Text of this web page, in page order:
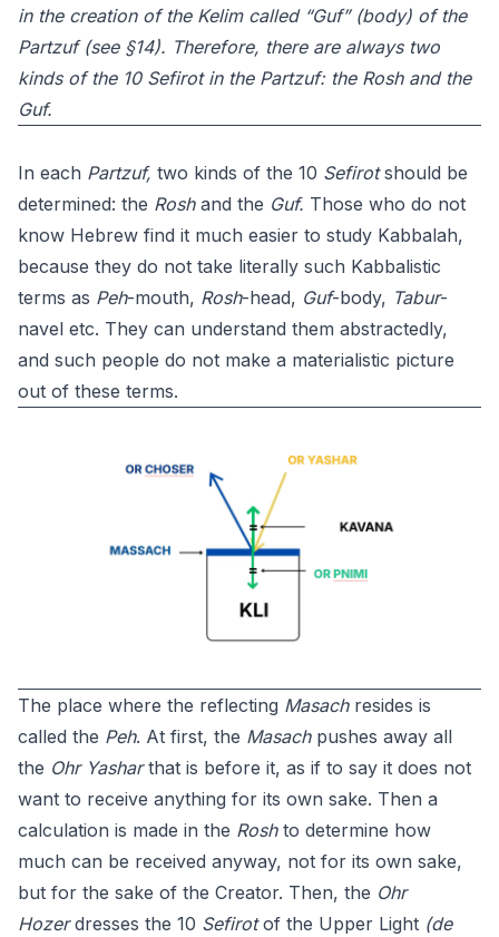
in the creation of the Kelim called “Guf” (body) of the
Partzuf (see §14). Therefore, there are always two
kinds of the 10 Sefirot in the Partzuf: the Rosh and the
Guf.
In each Partzuf, two kinds of the 10 Sefirotshould be
determined: the Rosh and the Guf. Those who do not
know Hebrew find it much easier to study Kabbalah,
because they do not take literally such Kabbalistic
terms as Peh-mouth, Rosh-head, Guf-body, Tabur-
navel etc. They can understand them abstractedly,
and such people do not make a materialistic picture
out of these terms.
The place where the reflecting Masachresides is
called the Peh. At first, the Masach pushes away all
the Ohr Yasharthat is before it, as if to say it does not
want to receive anything for its own sake. Then a
calculation is made in the Rosh to determine how
much can be received anyway, not for its own sake,
but for the sake of the Creator. Then, the Ohr
Hozerdresses the 10 Sefirotof the Upper Light (de